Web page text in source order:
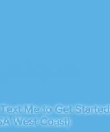
Me to Get
West Coast)